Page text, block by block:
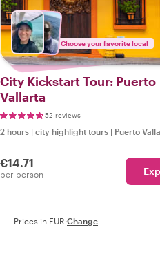
Choose your favorite local
City Kickstart Tour: Puerto
Vallarta
52 reviews
2 hours | city highlight tours | Puerto
€14.71
per person
Prices in EUR·Change